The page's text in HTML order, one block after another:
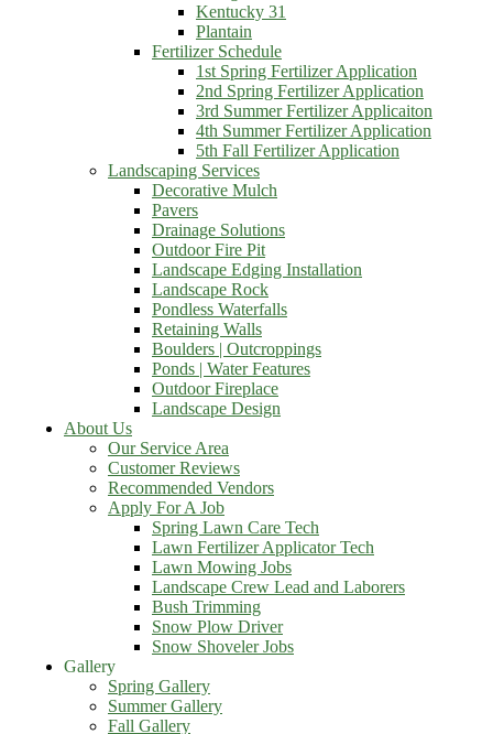
Kentucky 31
Plantain
Fertilizer Schedule
1st Spring Fertilizer Application
2nd Spring Fertilizer Application
3rd Summer Fertilizer Applicaiton
4th Summer Fertilizer Application
5th Fall Fertilizer Application
Landscaping Services
Decorative Mulch
Pavers
Drainage Solutions
Outdoor Fire Pit
Landscape Edging Installation
Landscape Rock
Pondless Waterfalls
Retaining Walls
Boulders | Outcroppings
Ponds | Water Features
Outdoor Fireplace
Landscape Design
About Us
Our Service Area
Customer Reviews
Recommended Vendors
Apply For A Job
Spring Lawn Care Tech
Lawn Fertilizer Applicator Tech
Lawn Mowing Jobs
Landscape Crew Lead and Laborers
Bush Trimming
Snow Plow Driver
Snow Shoveler Jobs
Gallery
Spring Gallery
Summer Gallery
Fall Gallery